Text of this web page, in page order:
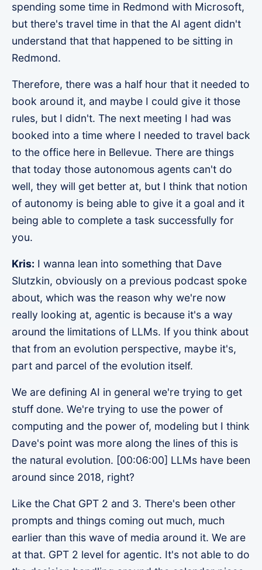
spending some time in Redmond with Microsoft,
but there's travel time in that the AI agent didn't
understand that that happened to be sitting in
Redmond.
Therefore, there was a half hour that it needed to
book around it, and maybe I could give it those
rules, but I didn't. The next meeting I had was
booked into a time where I needed to travel back
to the office here in Bellevue. There are things
that today those autonomous agents can't do
well, they will get better at, but I think that notion
of autonomy is being able to give it a goal and it
being able to complete a task successfully for
you.
Kris: I wanna lean into something that Dave
Slutzkin, obviously on a previous podcast spoke
about, which was the reason why we're now
really looking at, agentic is because it's a way
around the limitations of LLMs. If you think about
that from an evolution perspective, maybe it's,
part and parcel of the evolution itself.
We are defining AI in general we're trying to get
stuff done. We're trying to use the power of
computing and the power of, modeling but I think
Dave's point was more along the lines of this is
the natural evolution. [00:06:00] LLMs have been
around since 2018, right?
Like the Chat GPT 2 and 3. There's been other
prompts and things coming out much, much
earlier than this wave of media around it. We are
at that. GPT 2 level for agentic. It's not able to do